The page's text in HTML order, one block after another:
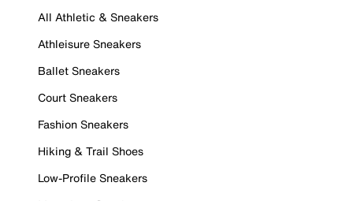
All Athletic & Sneakers
Athleisure Sneakers
Ballet Sneakers
Court Sneakers
Fashion Sneakers
Hiking & Trail Shoes
Low-Profile Sneakers